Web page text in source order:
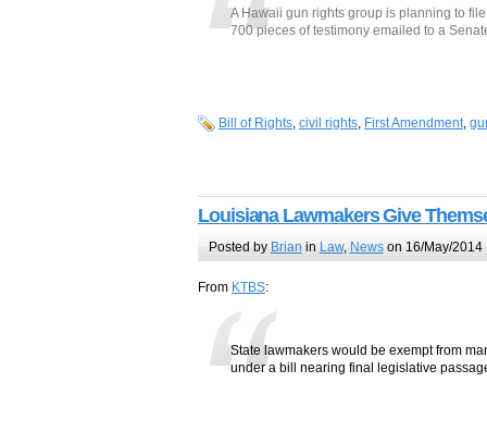
A Hawaii gun rights group is planning to
700 pieces of testimony emailed to a
Bill of Rights, civil rights, First Amendment,
Louisiana Lawmakers Give
Posted by Brian in Law, Newson 16/May/2014
From KTBS:
State lawmakers would be exempt from
under a bill nearing final legislative